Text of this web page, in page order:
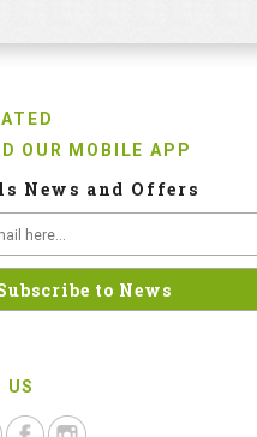
OUR MOBILE APP
News and Offers
US